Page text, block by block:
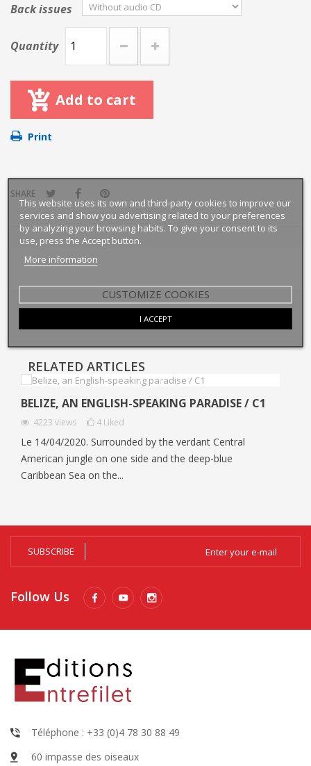
Back issues
Quantity
Add to cart
Print
SHARE
RELATED ARTICLES
BELIZE, AN ENGLISH-SPEAKING PARADISE / C1
4223 views 4 Liked
Le 14/04/2020. Surrounded by the verdant Central
American jungle on one side and the deep-blue
Caribbean Sea on the...
This website uses its own and third-party cookies to improve our
services and show you advertising related to your preferences
by analyzing your browsing habits. To give your consent to its
use, press the Accept button.
More information
CUSTOMIZE COOKIES
I ACCEPT
SUBSCRIBE
Follow Us
Téléphone : +33 (0)4 78 30 88 49
60 impasse des oiseaux